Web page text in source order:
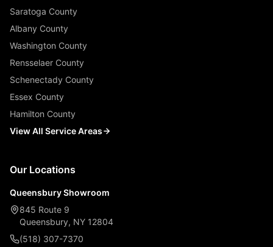
Saratoga County
Albany County
Washington County
Rensselaer County
Schenectady County
Essex County
Hamilton County
View All Service Areas
Our Locations
Queensbury Showroom
845 Route 9
Queensbury, NY 12804
(518) 307-7370